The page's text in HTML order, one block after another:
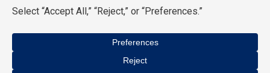
Privacy Policy